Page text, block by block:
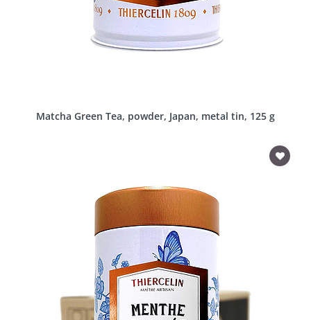
Matcha Green Tea, powder, Japan, metal tin, 125 g